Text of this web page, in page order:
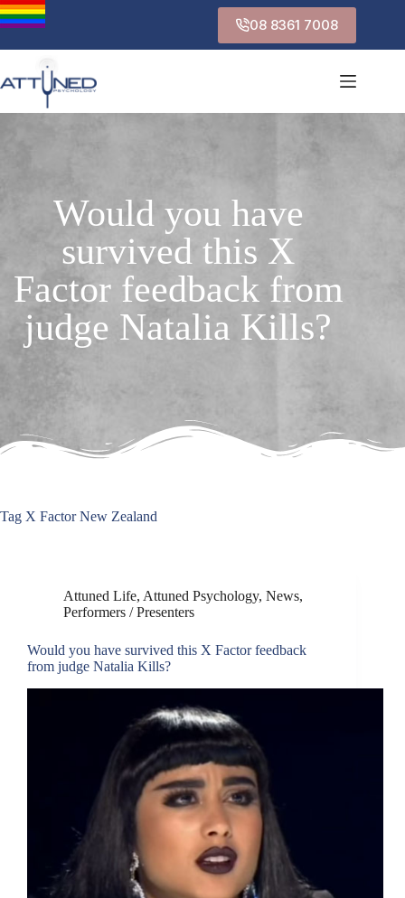
08 8361 7008
Would you have
survived this X
Factor feedback from
judge Natalia Kills?
Tag X Factor New Zealand
Attuned Life, Attuned Psychology, News,
Performers / Presenters
Would you have survived this X Factor feedback
from judge Natalia Kills?